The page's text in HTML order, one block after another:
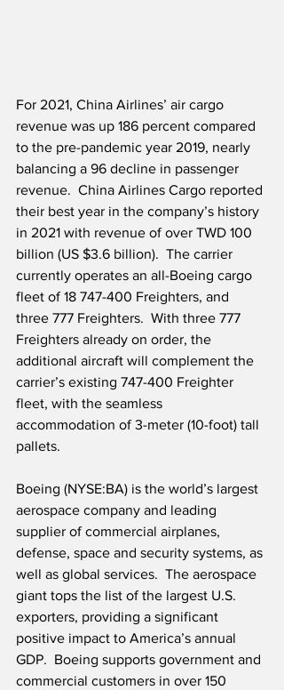
For 2021, China Airlines’ air cargo
revenue was up 186 percent compared
to the pre-pandemic year 2019, nearly
balancing a 96 decline in passenger
revenue.  China Airlines Cargo reported
their best year in the company’s history
in 2021 with revenue of over TWD 100
billion (US $3.6 billion).  The carrier
currently operates an all-Boeing cargo
fleet of 18 747-400 Freighters, and
three 777 Freighters.  With three 777
Freighters already on order, the
additional aircraft will complement the
carrier’s existing 747-400 Freighter
fleet, with the seamless
accommodation of 3-meter (10-foot) tall
pallets.
Boeing (NYSE:BA) is the world’s largest
aerospace company and leading
supplier of commercial airplanes,
defense, space and security systems, as
well as global services.  The aerospace
giant tops the list of the largest U.S.
exporters, providing a significant
positive impact to America’s annual
GDP.  Boeing supports government and
commercial customers in over 150